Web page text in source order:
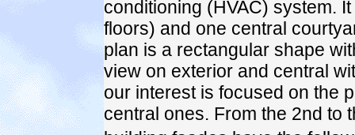
conditioning (HVAC) system.
floors) and one central
plan is a rectangular shape
view on exterior and central
our interest is focused on the
central ones. From the 2nd to